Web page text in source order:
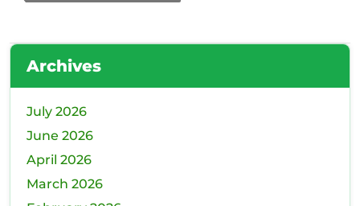
Archives
July 2026
June 2026
April 2026
March 2026